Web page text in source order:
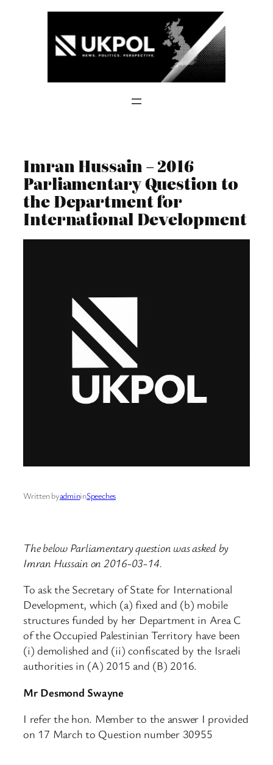
Imran Hussain – 2016
Parliamentary Question to
the Department for
International Development
Written byadmininSpeeches
The below Parliamentary question was asked by
Imran Hussain on 2016-03-14.
To ask the Secretary of State for International
Development, which (a) fixed and (b) mobile
structures funded by her Department in Area C
of the Occupied Palestinian Territory have been
(i) demolished and (ii) confiscated by the Israeli
authorities in (A) 2015 and (B) 2016.
Mr Desmond Swayne
I refer the hon. Member to the answer I provided
on 17 March to Question number 30955